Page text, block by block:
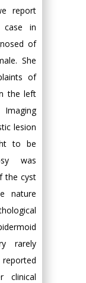
report
case in
of
She
of
the left
lesion
to be
was
the cyst
nature
rarely
clinical